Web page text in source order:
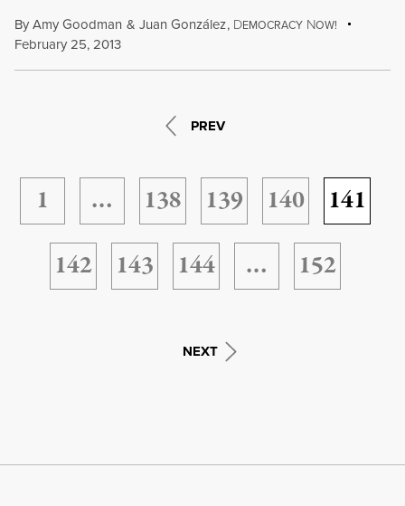
ByAmy Goodman & Juan González, DEMOCRACY NOW!
February 25, 2013
PREV
1 … 138 139 140
141
142
143 144 … 152
NEXT